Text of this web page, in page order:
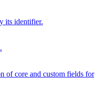
its identifier.
of core and custom fields for